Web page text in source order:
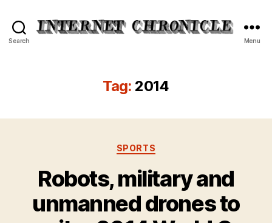
Search Menu
Tag: 2014
Categories
SPORTS
Robots, military and
unmanned drones to